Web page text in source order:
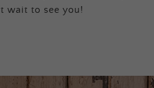
wait to see you!